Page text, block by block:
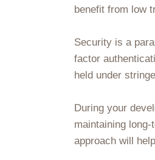
benefit from low
Security is a
factor
held under
During your
maintaining
approach will